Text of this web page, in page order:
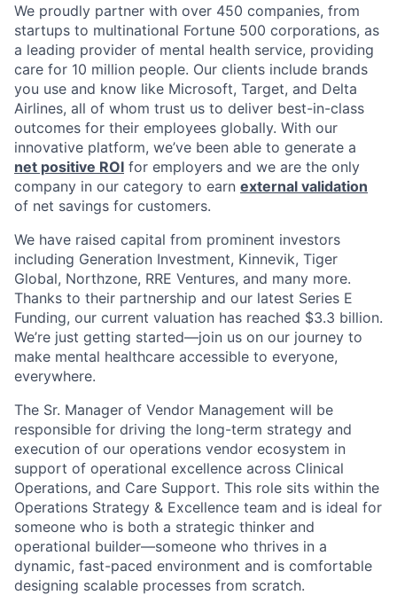
We proudly partner with over 450 companies, from
startups to multinational Fortune 500 corporations, as
a leading provider of mental health service, providing
care for 10 million people. Our clients include brands
you use and know like Microsoft, Target, and Delta
Airlines, all of whom trust us to deliver best-in-class
outcomes for their employees globally. With our
innovative platform, we’ve been able to generate a
net positive ROI for employers and we are the only
company in our category to earn external validation
of net savings for customers.
We have raised capital from prominent investors
including Generation Investment, Kinnevik, Tiger
Global, Northzone, RRE Ventures, and many more.
Thanks to their partnership and our latest Series E
Funding, our current valuation has reached $3.3 billion.
We’re just getting started—join us on our journey to
make mental healthcare accessible to everyone,
everywhere.
The Sr. Manager of Vendor Management will be
responsible for driving the long-term strategy and
execution of our operations vendor ecosystem in
support of operational excellence across Clinical
Operations, and Care Support. This role sits within the
Operations Strategy & Excellence team and is ideal for
someone who is both a strategic thinker and
operational builder—someone who thrives in a
dynamic, fast-paced environment and is comfortable
designing scalable processes from scratch.